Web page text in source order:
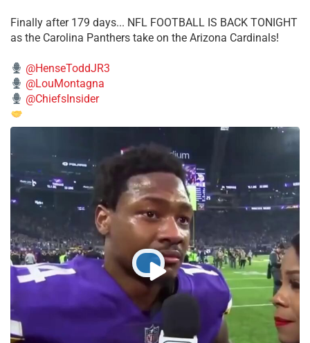
Finally after 179 days... NFL FOOTBALL IS BACK TONIGHT
as the Carolina Panthers take on the Arizona Cardinals!
@HenseToddJR3
@LouMontagna
@ChiefsInsider